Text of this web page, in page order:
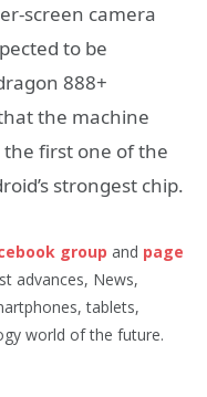
screen camera
to be
888+
the machine
the first one of the
strongest chip.
group and page
advances, News,
tablets,
world of the future.